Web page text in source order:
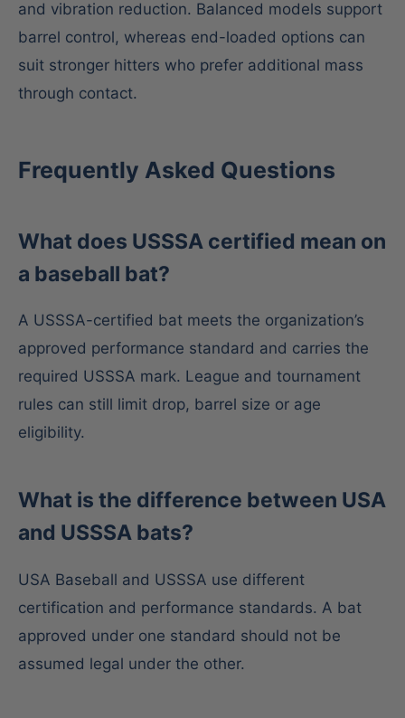
and vibration reduction. Balanced models support
barrel control, whereas end-loaded options can
suit stronger hitters who prefer additional mass
through contact.
Frequently Asked Questions
What does USSSA certified mean on
a baseball bat?
A USSSA-certified bat meets the organization’s
approved performance standard and carries the
required USSSA mark. League and tournament
rules can still limit drop, barrel size or age
eligibility.
What is the difference between USA
and USSSA bats?
USA Baseball and USSSA use different
certification and performance standards. A bat
approved under one standard should not be
assumed legal under the other.